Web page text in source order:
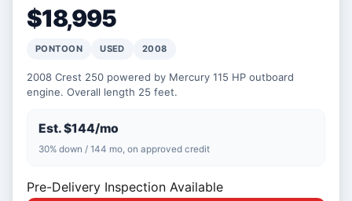
$18,995
PONTOON USED 2008
2008 Crest 250 powered by Mercury 115 HP outboard
engine. Overall length 25 feet.
Est. $144/mo
30% down / 144 mo, on approved credit
Pre-Delivery Inspection Available